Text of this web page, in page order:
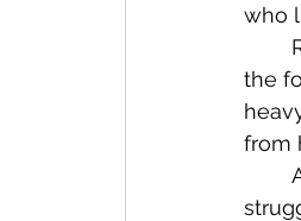
who
the
from